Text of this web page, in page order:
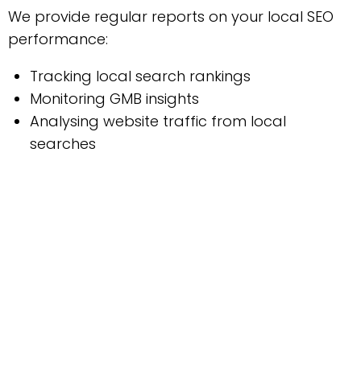
We provide regular reports on your local SEO
performance:
Tracking local search rankings
Monitoring GMB insights
Analysing website traffic from local
searches